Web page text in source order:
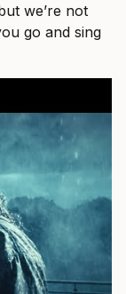
we’re not
go and sing